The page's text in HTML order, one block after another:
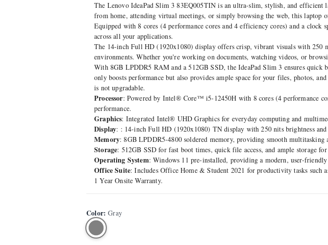
The Lenovo IdeaPad Slim 3 83EQ005TIN is an ultra-slim, stylish, and efficient
from home, attending virtual meetings, or simply browsing the web, this
Equipped with 8 cores (4 performance cores and 4 efficiency cores) and a clock
across all your applications.
The 14-inch Full HD (1920x1080) display offers crisp, vibrant visuals with 250
environments. Whether you're working on documents, watching videos, or
With 8GB LPDDR5 RAM and a 512GB SSD, the IdeaPad Slim 3 ensures quick
only boosts performance but also provides ample space for your files, photos,
is not upgradable.
Processor: Powered by Intel® Core™ i5-12450H with 8 cores (4 performance
performance.
Graphics: Integrated Intel® UHD Graphics for everyday computing and
Display: : 14-inch Full HD (1920x1080) TN display with 250 nits brightness
Memory: 8GB LPDDR5-4800 soldered memory, providing smooth multitasking
Storage: 512GB SSD for fast boot times, quick file access, and ample storage
Operating System: Windows 11 pre-installed, providing a modern, user-friendly
Office Suite: Includes Office Home & Student 2021 for productivity tasks such
1 Year Onsite Warranty.
Color:Gray